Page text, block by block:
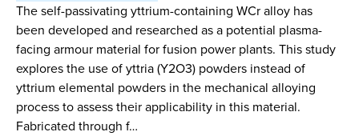
The self-passivating yttrium-containing WCr alloy has
been developed and researched as a potential plasma-
facing armour material for fusion power plants. This study
explores the use of yttria (Y2O3) powders instead of
yttrium elemental powders in the mechanical alloying
process to assess their applicability in this material.
Fabricated through f…